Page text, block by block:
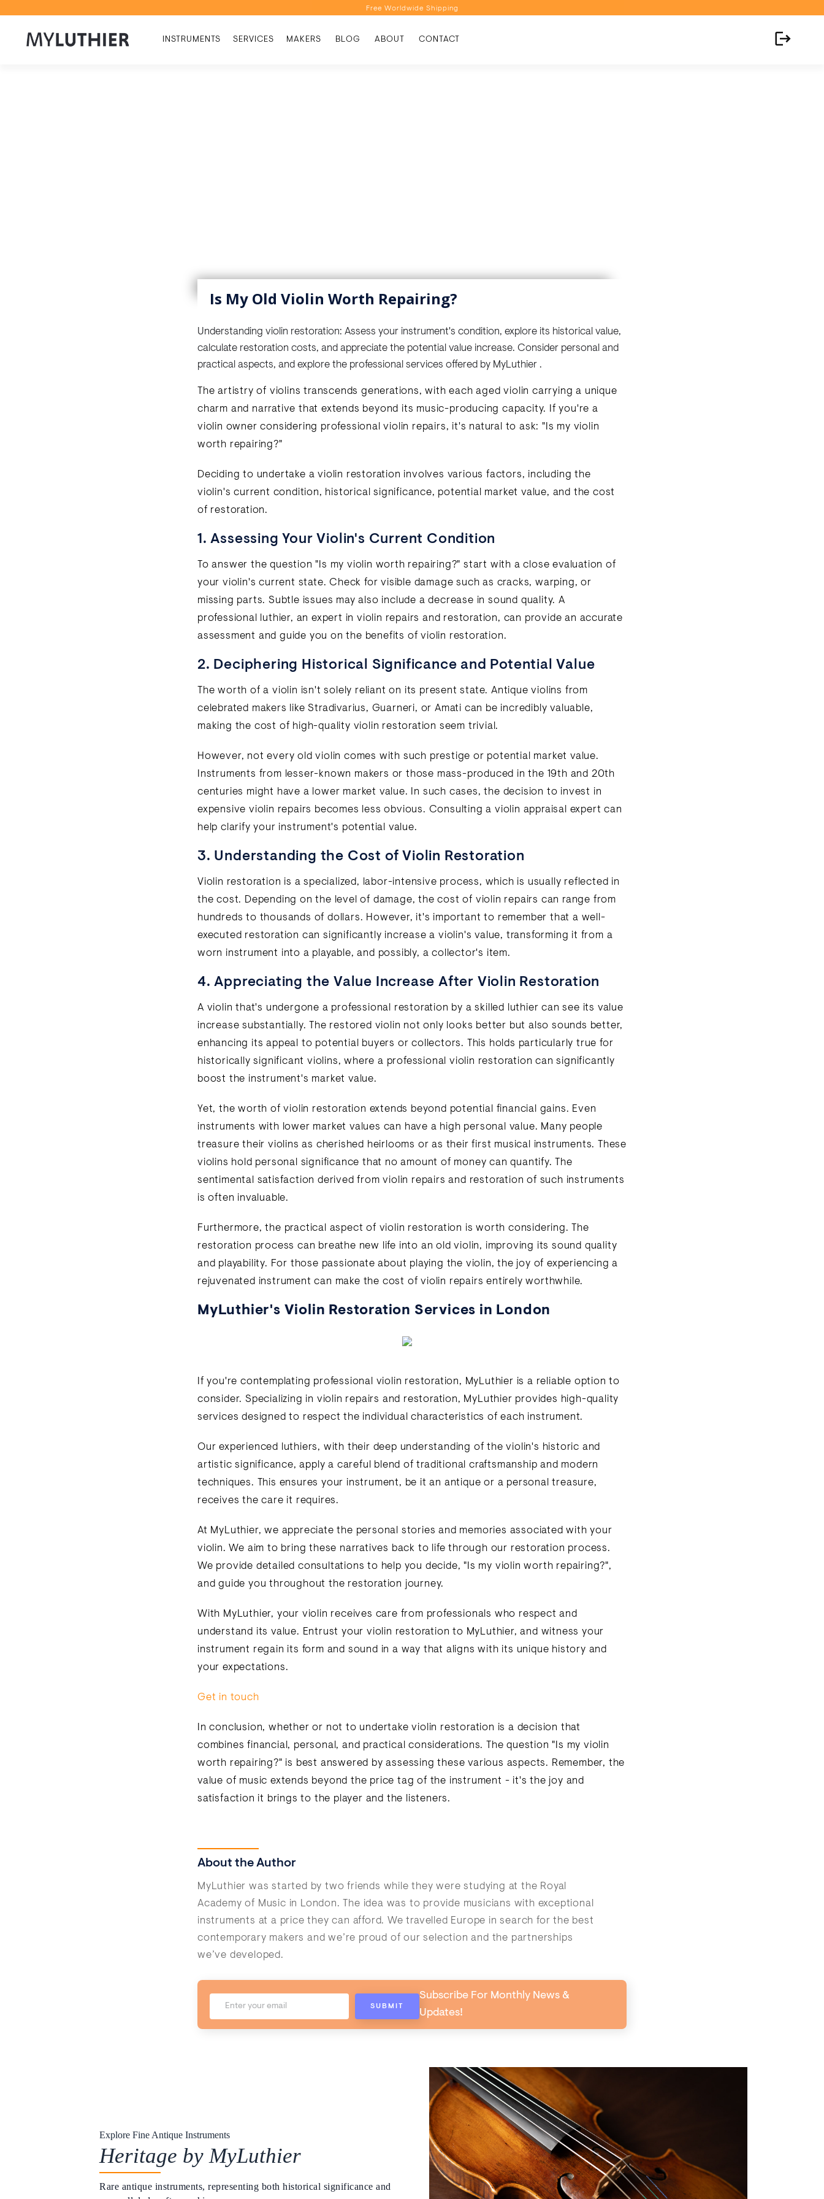
Free Worldwide Shipping
Book a Video Appointment
INSTRUMENTS SERVICES MAKERS BLOG ABOUT CONTACT
Is My Old Violin Worth Repairing?
Understanding violin restoration: Assess your instrument's condition, explore its historical value,
calculate restoration costs, and appreciate the potential value increase. Consider personal and
practical aspects, and explore the professional services offered by MyLuthier .
The artistry of violins transcends generations, with each aged violin carrying a unique
charm and narrative that extends beyond its music-producing capacity. If you're a
violin owner considering professional violin repairs, it's natural to ask: "Is my violin
worth repairing?"
Deciding to undertake a violin restoration involves various factors, including the
violin's current condition, historical significance, potential market value, and the cost
of restoration.
1. Assessing Your Violin's Current Condition
To answer the question "Is my violin worth repairing?" start with a close evaluation of
your violin's current state. Check for visible damage such as cracks, warping, or
missing parts. Subtle issues may also include a decrease in sound quality. A
professional luthier, an expert in violin repairs and restoration, can provide an accurate
assessment and guide you on the benefits of violin restoration.
2. Deciphering Historical Significance and Potential Value
The worth of a violin isn't solely reliant on its present state. Antique violins from
celebrated makers like Stradivarius, Guarneri, or Amati can be incredibly valuable,
making the cost of high-quality violin restoration seem trivial.
However, not every old violin comes with such prestige or potential market value.
Instruments from lesser-known makers or those mass-produced in the 19th and 20th
centuries might have a lower market value. In such cases, the decision to invest in
expensive violin repairs becomes less obvious. Consulting a violin appraisal expert can
help clarify your instrument's potential value.
3. Understanding the Cost of Violin Restoration
Violin restoration is a specialized, labor-intensive process, which is usually reflected in
the cost. Depending on the level of damage, the cost of violin repairs can range from
hundreds to thousands of dollars. However, it's important to remember that a well-
executed restoration can significantly increase a violin's value, transforming it from a
worn instrument into a playable, and possibly, a collector's item.
4. Appreciating the Value Increase After Violin Restoration
A violin that's undergone a professional restoration by a skilled luthier can see its value
increase substantially. The restored violin not only looks better but also sounds better,
enhancing its appeal to potential buyers or collectors. This holds particularly true for
historically significant violins, where a professional violin restoration can significantly
boost the instrument's market value.
Yet, the worth of violin restoration extends beyond potential financial gains. Even
instruments with lower market values can have a high personal value. Many people
treasure their violins as cherished heirlooms or as their first musical instruments. These
violins hold personal significance that no amount of money can quantify. The
sentimental satisfaction derived from violin repairs and restoration of such instruments
is often invaluable.
Furthermore, the practical aspect of violin restoration is worth considering. The
restoration process can breathe new life into an old violin, improving its sound quality
and playability. For those passionate about playing the violin, the joy of experiencing a
rejuvenated instrument can make the cost of violin repairs entirely worthwhile.
MyLuthier's Violin Restoration Services in London
If you're contemplating professional violin restoration, MyLuthier is a reliable option to
consider. Specializing in violin repairs and restoration, MyLuthier provides high-quality
services designed to respect the individual characteristics of each instrument.
Our experienced luthiers, with their deep understanding of the violin's historic and
artistic significance, apply a careful blend of traditional craftsmanship and modern
techniques. This ensures your instrument, be it an antique or a personal treasure,
receives the care it requires.
At MyLuthier, we appreciate the personal stories and memories associated with your
violin. We aim to bring these narratives back to life through our restoration process.
We provide detailed consultations to help you decide, "Is my violin worth repairing?",
and guide you throughout the restoration journey.
With MyLuthier, your violin receives care from professionals who respect and
understand its value. Entrust your violin restoration to MyLuthier, and witness your
instrument regain its form and sound in a way that aligns with its unique history and
your expectations.
Get in touch
In conclusion, whether or not to undertake violin restoration is a decision that
combines financial, personal, and practical considerations. The question "Is my violin
worth repairing?" is best answered by assessing these various aspects. Remember, the
value of music extends beyond the price tag of the instrument - it's the joy and
satisfaction it brings to the player and the listeners.
About the Author
MyLuthier was started by two friends while they were studying at the Royal
Academy of Music in London. The idea was to provide musicians with exceptional
instruments at a price they can afford. We travelled Europe in search for the best
contemporary makers and we’re proud of our selection and the partnerships
we’ve developed.
Subscribe For Monthly News &
Updates!
Explore Fine Antique Instruments
Heritage by MyLuthier
Rare antique instruments, representing both historical significance and